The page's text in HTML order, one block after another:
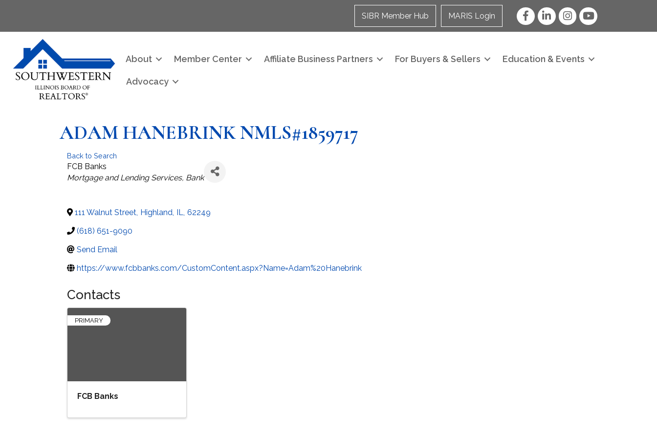
SIBR Member Hub MARIS Login FacebookLinkedInInstagram
YouTube
About Member Center Affiliate Business Partners For Buyers & Sellers Education & Events
Advocacy
ADAM HANEBRINK NMLS#1859717
Back to Search
FCB Banks
Categories
Mortgage and Lending Services Bank
111 Walnut Street, Highland, IL, 62249
(618) 651-9090
Send Email
https://www.fcbbanks.com/CustomContent.aspx?Name=Adam%20Hanebrink
Contacts
PRIMARY
FCB Banks